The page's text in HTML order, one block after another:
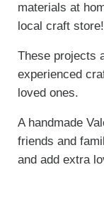
materials at
local craft store!
These projects
experienced
loved ones.
A handmade
friends and
and add extra